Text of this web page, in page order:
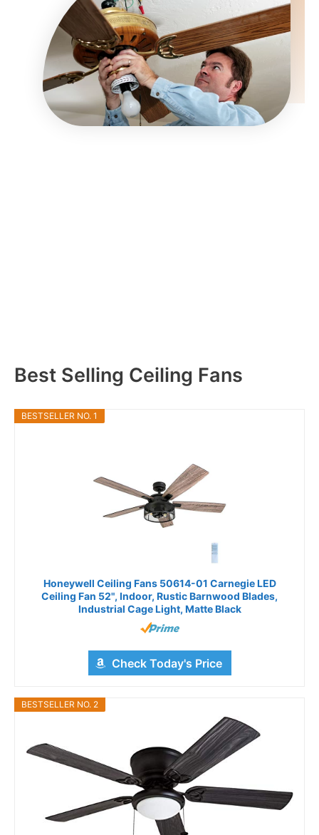
Best Selling Ceiling Fans
BESTSELLER NO. 1
Honeywell Ceiling Fans 50614-01 Carnegie LED
Ceiling Fan 52", Indoor, Rustic Barnwood Blades,
Industrial Cage Light, Matte Black
Check Today's Price
BESTSELLER NO. 2